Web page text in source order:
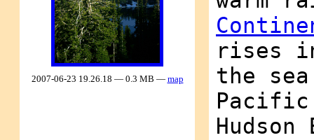
2007-06-23 19.26.18 — 0.3 MB — map
rises
the
Hudson